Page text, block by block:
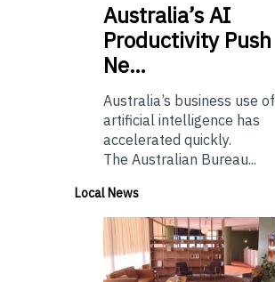
Australia’sAI
Productivity Push
Ne…
Australia’s business use of
artificial intelligence has
accelerated quickly.
The Australian Bureau...
Local News